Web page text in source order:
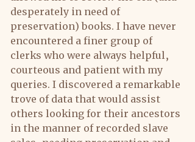
desperately in need of
preservation) books. I have never
encountered a finer group of
clerks who were always helpful,
courteous and patient with my
queries. I discovered a remarkable
trove of data that would assist
others looking for their ancestors
in the manner of recorded slave